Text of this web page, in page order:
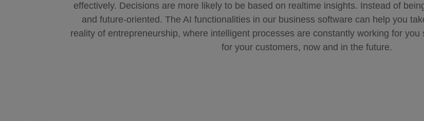
effectively. Decisions are more likely to be based on realtime insights. Instead of
and future-oriented. The AI functionalities in our business software can help you
reality of entrepreneurship, where intelligent processes are constantly working for
for your customers, now and in the future.